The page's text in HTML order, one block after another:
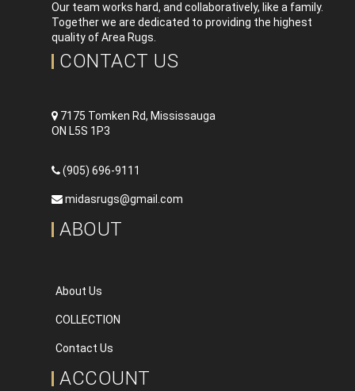
Our team works hard, and collaboratively, like a family.
Together we are dedicated to providing the highest
quality of Area Rugs.
CONTACT US
7175 Tomken Rd, Mississauga
ON L5S 1P3
(905) 696-9111
midasrugs@gmail.com
ABOUT
About Us
COLLECTION
Contact Us
ACCOUNT